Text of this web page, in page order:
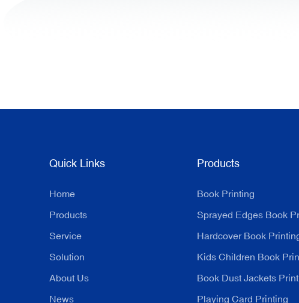
Quick Links
Home
Products
Service
Solution
About Us
News
Products
Book Printing
Sprayed Edges Book
Hardcover Book
Kids Children Book
Book Dust Jackets
Playing Card Printing